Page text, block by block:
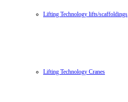
Lifting Technology lifts/scaffoldings
Lifting Technology Cranes